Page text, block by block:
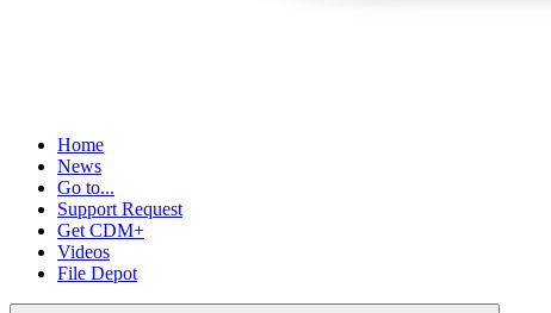
Home
News
Go to...
Support Request
Get CDM+
Videos
File Depot